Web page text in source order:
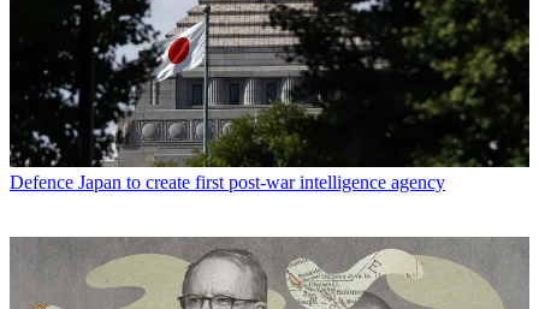
Defence Japan to create first post-war intelligence agency